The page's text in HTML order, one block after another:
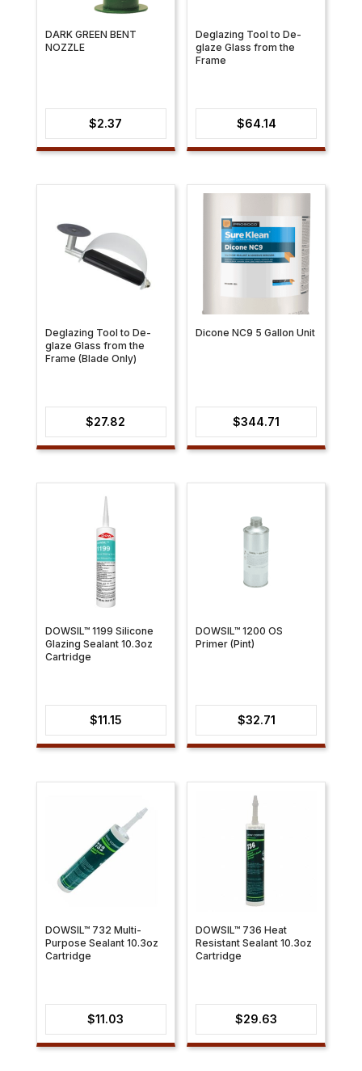
DARK GREEN BENT
NOZZLE
$2.37
Deglazing Tool to De-
glaze Glass from the
Frame
$64.14
Deglazing Tool to De-
glaze Glass from the
Frame (Blade Only)
$27.82
Dicone NC9 5 Gallon Unit
$344.71
DOWSIL™ 1199 Silicone
Glazing Sealant 10.3oz
Cartridge
$11.15
DOWSIL™ 1200 OS
Primer (Pint)
$32.71
DOWSIL™ 732 Multi-
Purpose Sealant 10.3oz
Cartridge
$11.03
DOWSIL™ 736 Heat
Resistant Sealant 10.3oz
Cartridge
$29.63